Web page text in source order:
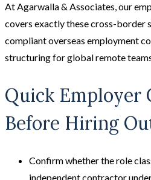
At Agarwalla & Associates, our
covers exactly these cross-
compliant overseas employment
structuring for global remote
Quick Employer
Before Hiring
Confirm whether the role
independent contractor